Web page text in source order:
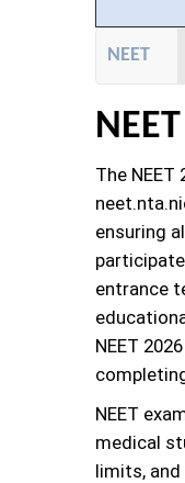
NEET
NEET
The
ensuring
entrance
NEET
NEET
medical
limits,